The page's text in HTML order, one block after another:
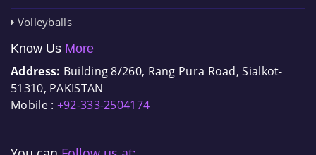
Volleyballs
Know Us More
Address: Building 8/260, Rang Pura Road, Sialkot-
51310, PAKISTAN
Mobile : +92-333-2504174